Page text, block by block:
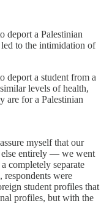
deport a Palestinian
to the intimidation of
deport a student from a
levels of health,
are for a Palestinian
myself that our
else entirely — we went
completely separate
were
student profiles that
profiles, but with the